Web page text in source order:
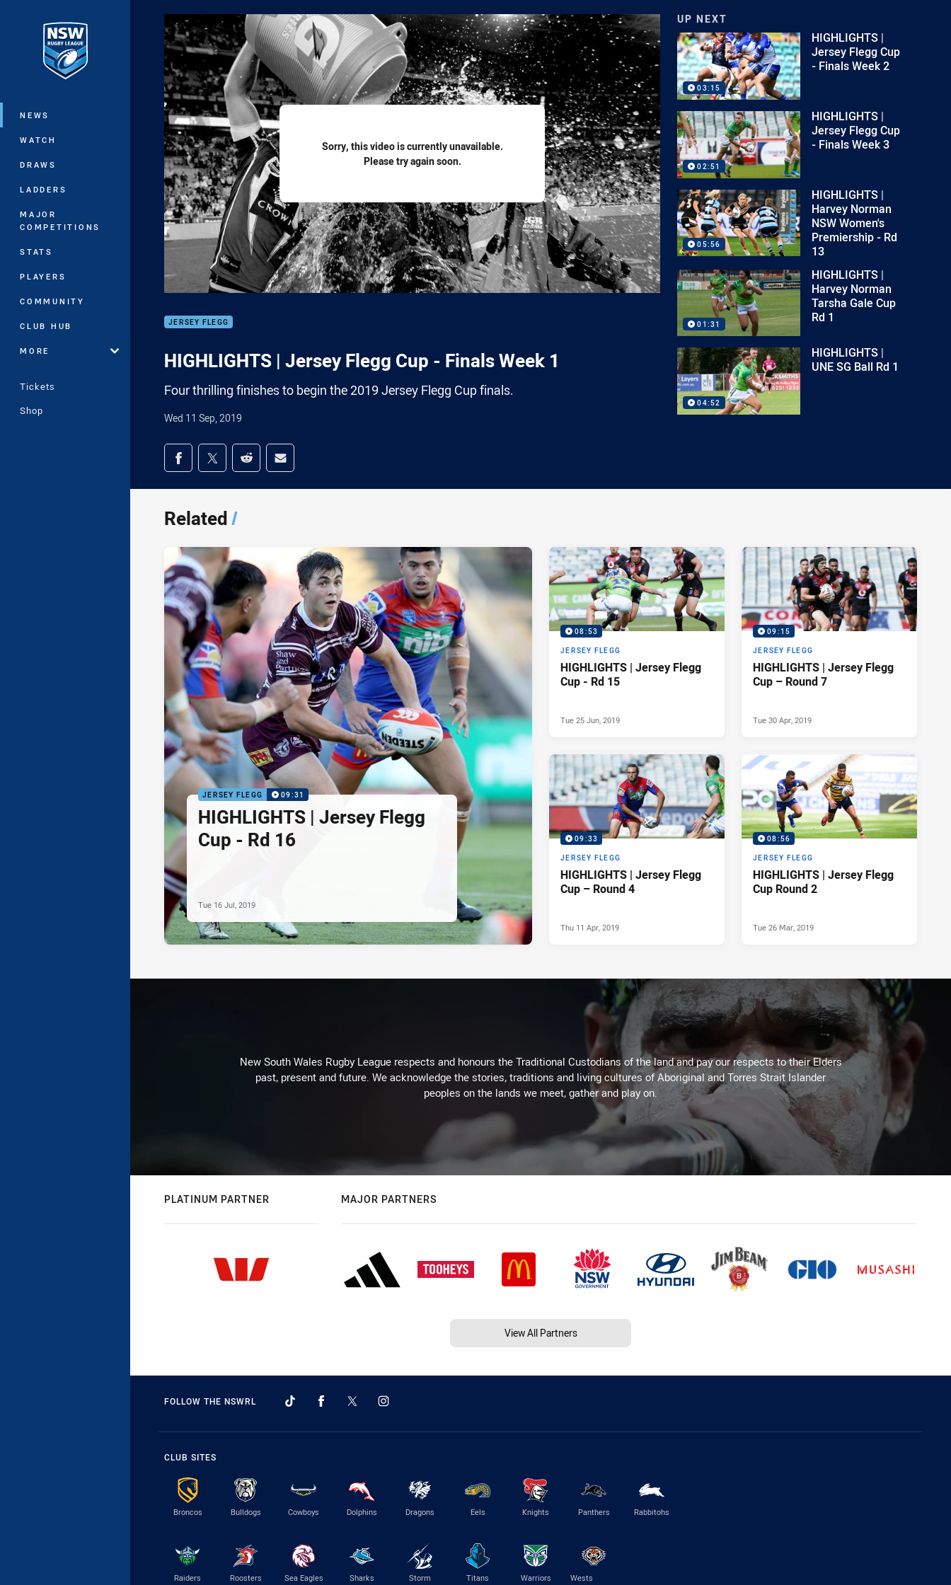
Main
NEWS
WATCH
DRAWS
LADDERS
MAJOR
COMPETITIONS
STATS
PLAYERS
COMMUNITY
CLUB HUB
MORE
Tickets
Shop
Sorry, this video is currently unavailable.
Please try again soon.
JERSEY FLEGG
HIGHLIGHTS | Jersey Flegg Cup - Finals Week 1
Four thrilling finishes to begin the 2019 Jersey Flegg Cup finals.
Wed 11 Sep, 2019
Share on social media
Share via Facebook
Share via Twitter
Share via Reddit
Share via Email
UP NEXT
03:15
HIGHLIGHTS |
Jersey Flegg Cup
- Finals Week 2
02:51
HIGHLIGHTS |
Jersey Flegg Cup
- Finals Week 3
05:56
HIGHLIGHTS |
Harvey Norman
NSW Women's
Premiership - Rd
13
01:31
HIGHLIGHTS |
Harvey Norman
Tarsha Gale Cup
Rd 1
04:52
HIGHLIGHTS |
UNE SG Ball Rd 1
Related/
JERSEY FLEGG 09:31
HIGHLIGHTS | Jersey Flegg
Cup - Rd 16
Tue 16 Jul, 2019
08:53
JERSEY FLEGG
HIGHLIGHTS | Jersey Flegg
Cup - Rd 15
Tue 25 Jun, 2019
09:15
JERSEY FLEGG
HIGHLIGHTS | Jersey Flegg
Cup – Round 7
Tue 30 Apr, 2019
09:33
JERSEY FLEGG
HIGHLIGHTS | Jersey Flegg
Cup – Round 4
Thu 11 Apr, 2019
08:56
JERSEY FLEGG
HIGHLIGHTS | Jersey Flegg
Cup Round 2
Tue 26 Mar, 2019
New South Wales Rugby League respects and honours the Traditional Custodians of the land and pay our respects to their Elders
past, present and future. We acknowledge the stories, traditions and living cultures of Aboriginal and Torres Strait Islander
peoples on the lands we meet, gather and play on.
PLATINUM PARTNER MAJOR PARTNERS
View All Partners
FOLLOW THE NSWRL
CLUB SITES
Broncos Bulldogs Cowboys Dolphins Dragons Eels Knights Panthers Rabbitohs
Raiders Roosters Sea Eagles Sharks Storm Titans Warriors Wests